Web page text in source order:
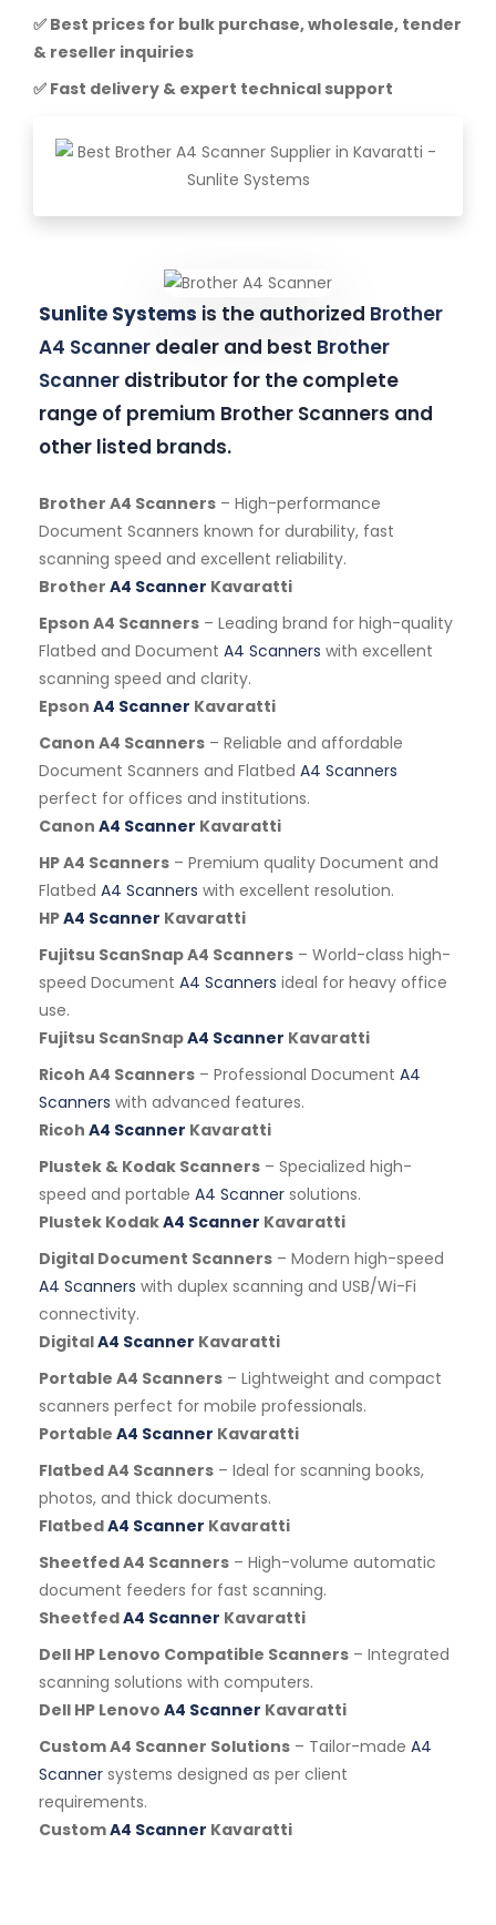
✅ Best prices for bulk purchase, wholesale, tender
& reseller inquiries
✅ Fast delivery & expert technical support
Sunlite Systems is the authorized Brother
A4 Scanner dealer and best Brother
Scanner distributor for the complete
range of premium Brother Scanners and
other listed brands.
Brother A4 Scanners – High-performance
Document Scanners known for durability, fast
scanning speed and excellent reliability.
Brother A4 Scanner Kavaratti
Epson A4 Scanners – Leading brand for high-quality
Flatbed and Document A4 Scanners with excellent
scanning speed and clarity.
Epson A4 Scanner Kavaratti
Canon A4 Scanners – Reliable and affordable
Document Scanners and Flatbed A4 Scanners
perfect for offices and institutions.
Canon A4 Scanner Kavaratti
HP A4 Scanners – Premium quality Document and
Flatbed A4 Scanners with excellent resolution.
HPA4 Scanner Kavaratti
Fujitsu ScanSnap A4 Scanners – World-class high-
speed Document A4 Scanners ideal for heavy office
use.
Fujitsu ScanSnapA4 Scanner Kavaratti
Ricoh A4 Scanners – Professional Document A4
Scanners with advanced features.
Ricoh A4 Scanner Kavaratti
Plustek & Kodak Scanners – Specialized high-
speed and portable A4 Scanner solutions.
Plustek KodakA4 Scanner Kavaratti
Digital Document Scanners – Modern high-speed
A4 Scanners with duplex scanning and USB/Wi-Fi
connectivity.
DigitalA4 Scanner Kavaratti
Portable A4 Scanners – Lightweight and compact
scanners perfect for mobile professionals.
Portable A4 Scanner Kavaratti
Flatbed A4 Scanners – Ideal for scanning books,
photos, and thick documents.
FlatbedA4 Scanner Kavaratti
Sheetfed A4 Scanners – High-volume automatic
document feeders for fast scanning.
SheetfedA4 Scanner Kavaratti
Dell HP Lenovo Compatible Scanners – Integrated
scanning solutions with computers.
Dell HP Lenovo A4 Scanner Kavaratti
Custom A4 Scanner Solutions – Tailor-made A4
Scanner systems designed as per client
requirements.
CustomA4 Scanner Kavaratti